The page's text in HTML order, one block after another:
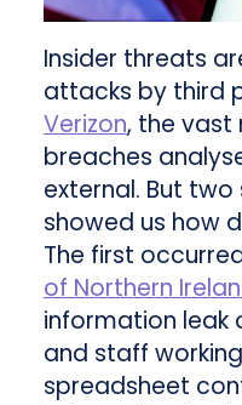
Insider threats
attacks by third
Verizon, the vast
breaches
external. But
showed us how
The first
of Northern
information leak
and staff
spreadsheet